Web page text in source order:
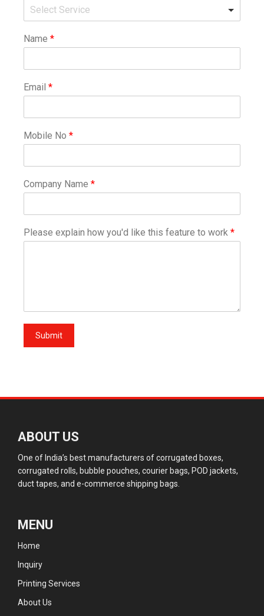
Name *
Email *
Mobile No *
Company Name *
Please explain how you'd like this feature to work *
Submit
ABOUT US
One of India’s best manufacturers of corrugated boxes,
corrugated rolls, bubble pouches, courier bags, POD jackets,
duct tapes, and e-commerce shipping bags.
MENU
Home
Inquiry
Printing Services
About Us